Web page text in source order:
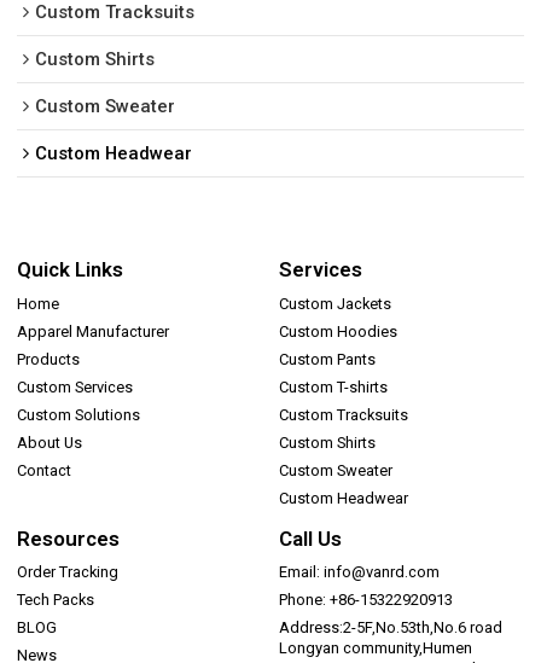
Custom Tracksuits
Custom Shirts
Custom Sweater
Custom Headwear
Quick Links
Home
Apparel Manufacturer
Products
Custom Services
Custom Solutions
About Us
Contact
Services
Custom Jackets
Custom Hoodies
Custom Pants
Custom T-shirts
Custom Tracksuits
Custom Shirts
Custom Sweater
Custom Headwear
Resources
Order Tracking
Tech Packs
BLOG
News
Call Us
Email: info@vanrd.com
Phone: +86-15322920913
Address:2-5F,No.53th,No.6 road
Longyan community,Humen